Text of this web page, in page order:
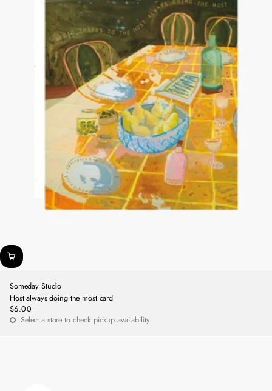
Someday Studio
Host always doing the most card
Regular
price
$6.00
Select a store to check pickup availability